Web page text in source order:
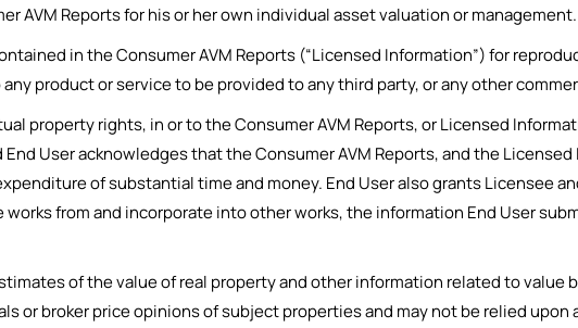
AVM Reports for his or her own individual asset valuation or management.
in the Consumer AVM Reports (“Licensed Information”) for
product or service to be provided to any third party, or any other
property rights, in or to the Consumer AVM Reports, or Licensed
User acknowledges that the Consumer AVM Reports, and the
of substantial time and money. End User also grants Licensee
from and incorporate into other works, the information End User
of the value of real property and other information related to value
or broker price opinions of subject properties and may not be relied upon